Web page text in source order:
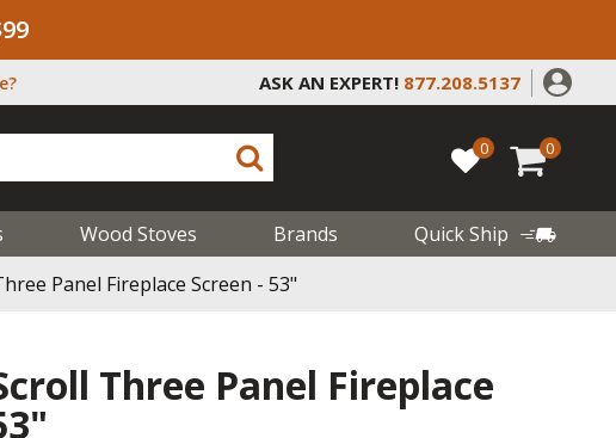
ASK AN EXPERT! 877.208.5137
0 0
Wood Stoves Brands
Quick Ship
Panel Fireplace Screen - 53"
Three Panel Fireplace